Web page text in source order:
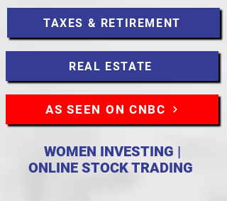
TAXES & RETIREMENT
REAL ESTATE
AS SEEN ON CNBC
WOMEN INVESTING |
ONLINE STOCK TRADING